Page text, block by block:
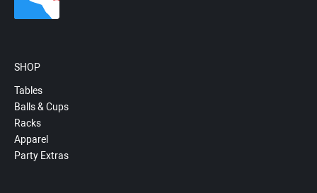
SHOP
Tables
Balls & Cups
Racks
Apparel
Party Extras